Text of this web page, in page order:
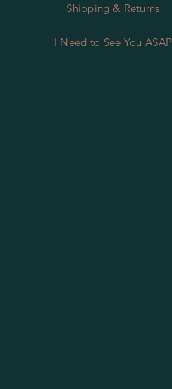
Shipping & Returns
I Need to See You ASAP